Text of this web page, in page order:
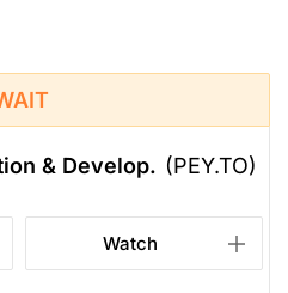
& Develop. (PEY.TO)
Watch